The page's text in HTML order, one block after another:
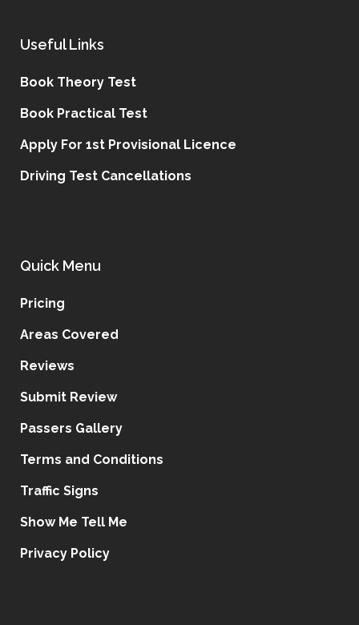
Useful Links
Book Theory Test
Book Practical Test
Apply For 1st Provisional Licence
Driving Test Cancellations
Quick Menu
Pricing
Areas Covered
Reviews
Submit Review
Passers Gallery
Terms and Conditions
Traffic Signs
Show Me Tell Me
Privacy Policy